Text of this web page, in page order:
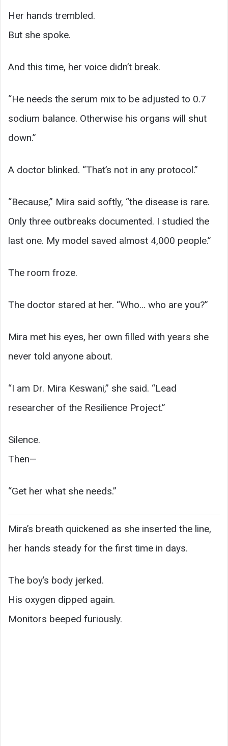
Her hands trembled.
But she spoke.
And this time, her voice didn’t break.
“He needs the serum mix to be adjusted to 0.7
sodium balance. Otherwise his organs will shut
down.”
A doctor blinked. “That’s not in any protocol.”
“Because,” Mira said softly, “the disease is rare.
Only three outbreaks documented. I studied the
last one. My model saved almost 4,000 people.”
The room froze.
The doctor stared at her. “Who… who are you?”
Mira met his eyes, her own filled with years she
never told anyone about.
“I am Dr. Mira Keswani,” she said. “Lead
researcher of the Resilience Project.”
Silence.
Then—
“Get her what she needs.”
Mira’s breath quickened as she inserted the line,
her hands steady for the first time in days.
The boy’s body jerked.
His oxygen dipped again.
Monitors beeped furiously.